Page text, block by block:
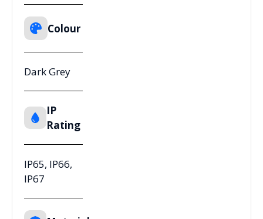
Colour
Dark Grey
IP
Rating
IP65, IP66,
IP67